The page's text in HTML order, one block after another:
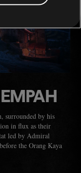
surrounded by his
in flux as their
led by Admiral
the Orang Kaya